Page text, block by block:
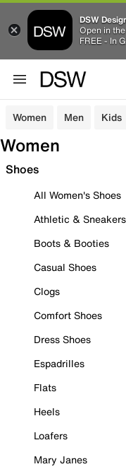
DSW
Open in
FREE - In
Women Men Kids
Women
Shoes
All Women's Shoes
Athletic & Sneakers
Boots & Booties
Casual Shoes
Clogs
Comfort Shoes
Dress Shoes
Espadrilles
Flats
Heels
Loafers
Mary Janes